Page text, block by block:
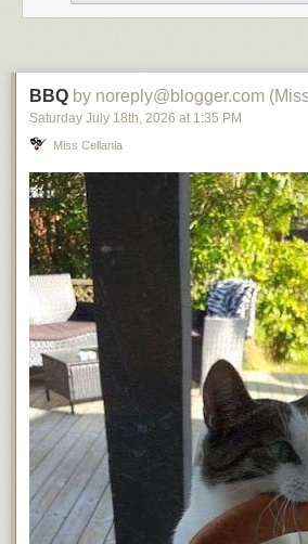
BBQ by noreply@blogger.com
Saturday July 18th, 2026 at 1:35 PM
Miss Cellania